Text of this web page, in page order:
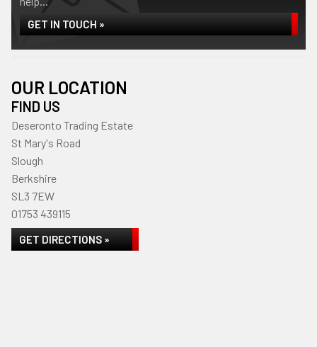
GET IN TOUCH »
OUR LOCATION
FIND US
Deseronto Trading Estate
St Mary's Road
Slough
Berkshire
SL3 7EW
01753 439115
GET DIRECTIONS »